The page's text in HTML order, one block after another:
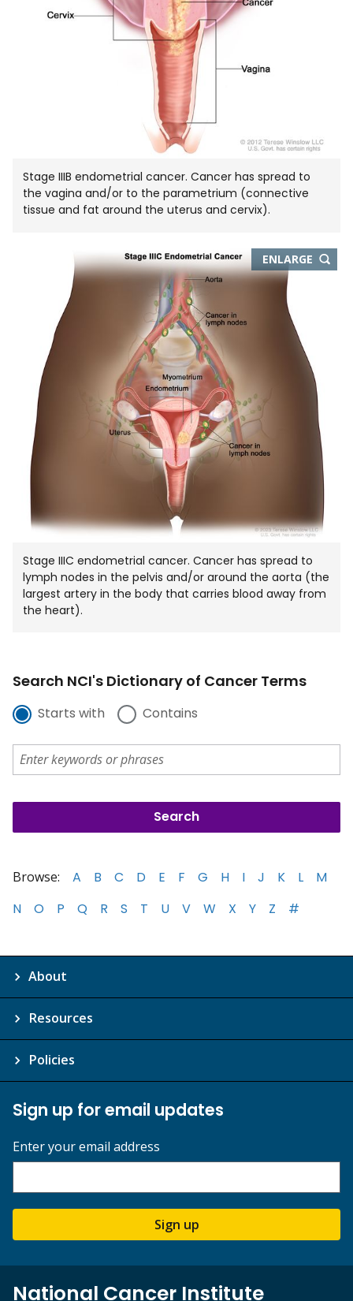
Stage IIIB endometrial cancer. Cancer has spread to
the vagina and/or to the parametrium (connective
tissue and fat around the uterus and cervix).
ENLARGETHIS
IMAGE
Stage IIIC endometrial cancer. Cancer has spread to
lymph nodes in the pelvis and/or around the aorta (the
largest artery in the body that carries blood away from
the heart).
Search NCI's Dictionary of Cancer Terms
Starts with Contains
Browse: A B C D E F G H I J K L
M
N
O P Q R S T U V W X Y Z #
About
Resources
Policies
Sign up for email updates
Enter your email address
Sign up
National Cancer Institute